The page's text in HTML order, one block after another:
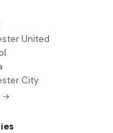
United
City
→